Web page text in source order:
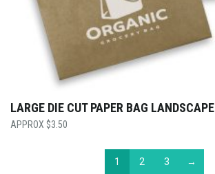
LARGE DIE CUT PAPER BAG LANDSCAPE
$3.50
1 2 3 →